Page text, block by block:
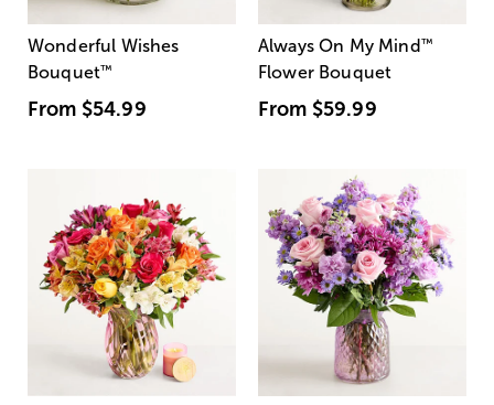
Wonderful Wishes
Bouquet™
From $54.99
Always On My Mind ™
Flower Bouquet
From $59.99